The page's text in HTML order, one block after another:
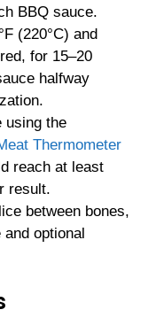
BBQ sauce.
(220°C) and
for 15–20
halfway
using the
Thermometer
reach at least
result.
between bones,
optional